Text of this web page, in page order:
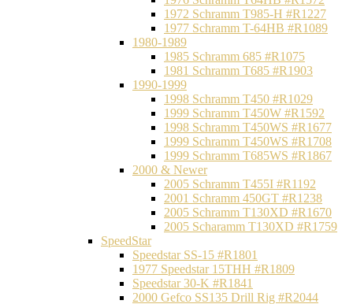
1972 Schramm T985-H #R1227
1977 Schramm T-64HB #R1089
1980-1989
1985 Schramm 685 #R1075
1981 Schramm T685 #R1903
1990-1999
1998 Schramm T450 #R1029
1999 Schramm T450W #R1592
1998 Schramm T450WS #R1677
1999 Schramm T450WS #R1708
1999 Schramm T685WS #R1867
2000 & Newer
2005 Schramm T455I #R1192
2001 Schramm 450GT #R1238
2005 Schramm T130XD #R1670
2005 Scharamm T130XD #R1759
SpeedStar
Speedstar SS-15 #R1801
1977 Speedstar 15THH #R1809
Speedstar 30-K #R1841
2000 Gefco SS135 Drill Rig #R2044